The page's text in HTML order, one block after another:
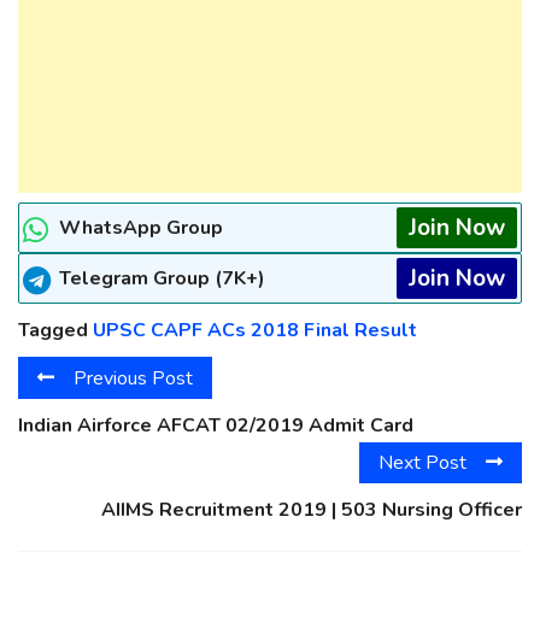
WhatsApp Group Join Now
Telegram Group (7K+) Join Now
Tagged UPSC CAPF ACs 2018 Final Result
Previous Post
Indian Airforce AFCAT 02/2019 Admit Card
Next Post
AIIMS Recruitment 2019 | 503 Nursing Officer